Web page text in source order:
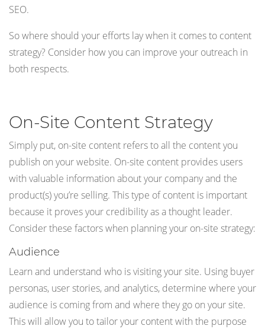
SEO.
So where should your efforts lay when it comes to content
strategy? Consider how you can improve your outreach in
both respects.
On-Site Content Strategy
Simply put, on-site content refers to all the content you
publish on your website. On-site content provides users
with valuable information about your company and the
product(s) you’re selling. This type of content is important
because it proves your credibility as a thought leader.
Consider these factors when planning your on-site strategy:
Audience
Learn and understand who is visiting your site. Using buyer
personas, user stories, and analytics, determine where your
audience is coming from and where they go on your site.
This will allow you to tailor your content with the purpose